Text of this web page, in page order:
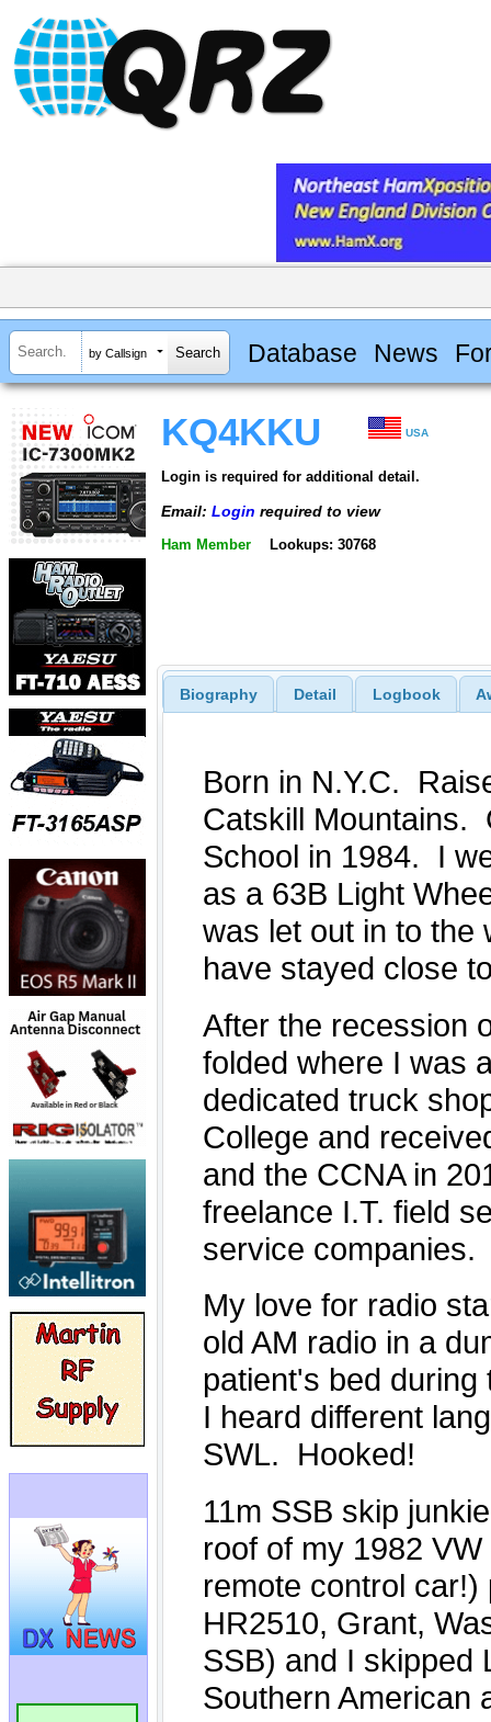
by Callsign Database News
KQ4KKU USA
Login is required for additional detail.
Email: Login required to view
Ham Member Lookups: 30768
Biography Detail Logbook